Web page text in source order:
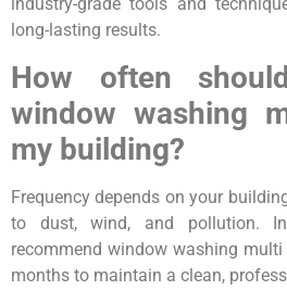
long-lasting results.
How often
window washing
my building?
Frequency depends on your
to dust, wind, and pollution.
recommend window washing
months to maintain a clean,